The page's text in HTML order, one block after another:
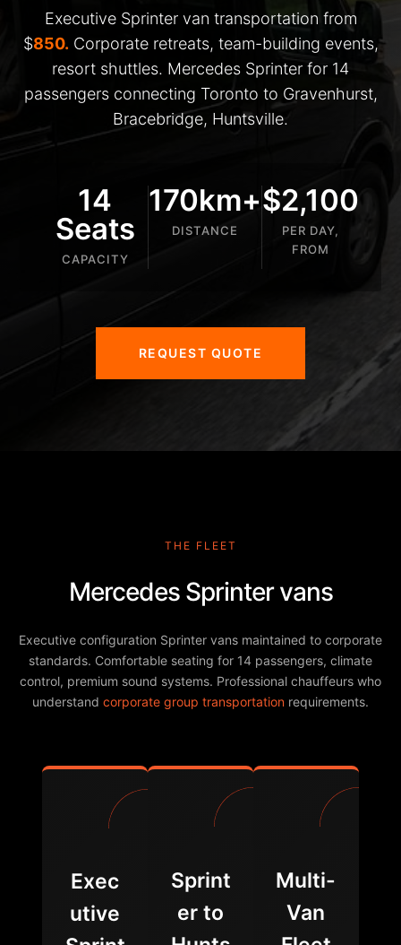
Executive Sprinter van transportation from
$850. Corporate retreats, team-building events,
resort shuttles. Mercedes Sprinter for 14
passengers connecting Toronto to Gravenhurst,
Bracebridge, Huntsville.
14
Seats
CAPACITY
170km+
DISTANCE
$2,100
PER DAY,
FROM
REQUEST QUOTE
THE FLEET
Mercedes Sprinter vans
Executive configuration Sprinter vans maintained to corporate
standards. Comfortable seating for 14 passengers, climate
control, premium sound systems. Professional chauffeurs who
understand corporate group transportation requirements.
Exec
utive
Sprint
er to
Multi-
Van